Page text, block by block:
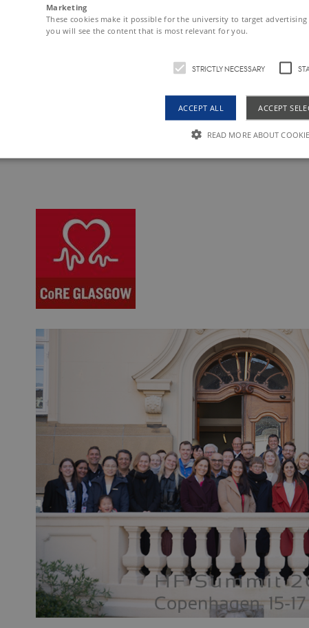
No-show fee
do not show up and have not unregistered until
A certificate of participation will be sentupon
Marketing
These cookies make it possible for the university to target
you will see the content that is most relevant for you.
STRICTLY NECESSARY
ACCEPT ALL ACCEPT
READ MORE ABOUT
These cookies make it possible to use basic website functionality, e.g. navigation etc.
Domain
4573657.global.siteimproveanalytics.io
This cookie name is associated with
Google's more commonly used analytics
by assigning a randomly generated
request in a site and used to calculate
reports.
1 day
This cookie is set by Google Analytics. It
and is used to count and track pageviews.
.dcacademy.dk
2 years
This cookie is set by SiteImprove. It
Used for internal analytics by the website
.dcacademy.dk
1
minute
This cookie is set by Google Analytics. It
deployed via Google Tag Manager, this
_gat_search
.dcacademy.dk
This cookie is set by Google Analytics. It
deployed via Google Tag Manager, this